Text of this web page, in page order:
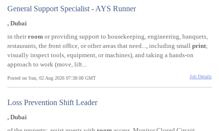
General Support Specialist - AYS Runner
, Dubai
in theirroom or providing support to housekeeping, engineering, banquets,
restaurants, the front office, or other areas that need..., including small print;
visually inspect tools, equipment, or machines), and taking a hands-on
approach to work (move, lift...
Posted on Sun, 02 Aug 2026 07:38:08 GMT Job Details
Loss Prevention Shift Leader
, Dubai